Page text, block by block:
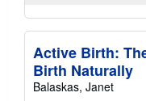
Active Birth:
Birth Naturally
Balaskas, Janet